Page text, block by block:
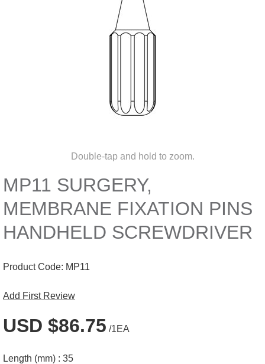
Double-tap and hold to zoom.
MP11 SURGERY,
MEMBRANE FIXATION PINS
HANDHELD SCREWDRIVER
Product Code: MP11
Add First Review
USD $86.75 /1EA
Length (mm) : 35